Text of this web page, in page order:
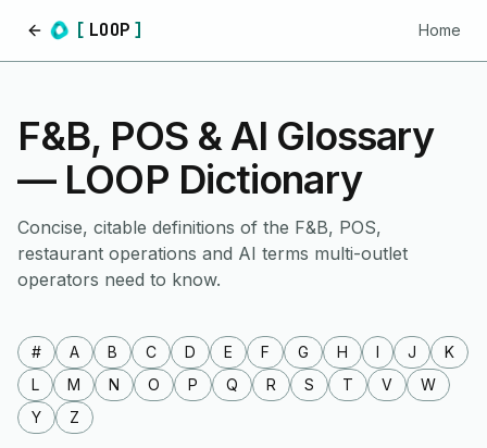
[ LOOP ]
Home
Home
F&B, POS & AI Glossary
— LOOP Dictionary
Concise, citable definitions of the F&B, POS,
restaurant operations and AI terms multi-outlet
operators need to know.
# A B C D E F G H I J
K
L
M N O P Q R S T V
W
Y
Z